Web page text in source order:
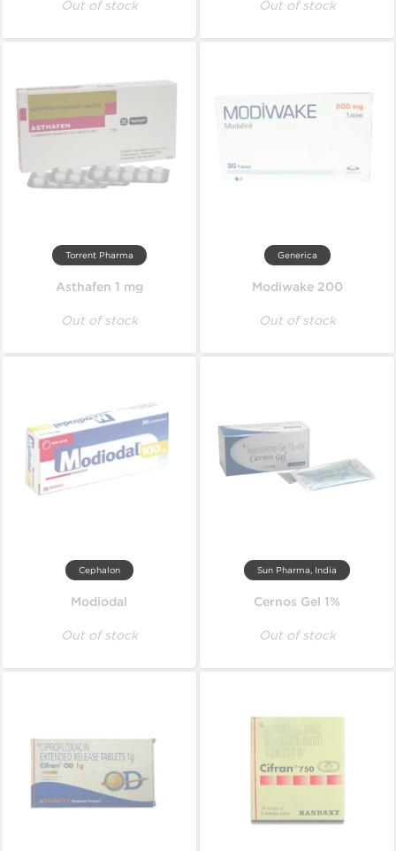
Out of stock Out of stock
Torrent Pharma
Asthafen 1 mg
Out of stock
Generica
Modiwake 200
Out of stock
Cephalon
Modiodal
Out of stock
Sun Pharma, India
Cernos Gel 1%
Out of stock